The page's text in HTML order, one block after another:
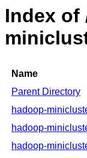
Index of
Name
Parent Directory
hadoop-
hadoop-
hadoop-